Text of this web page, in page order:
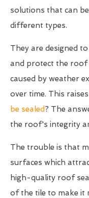
solutions that can
different types.
They are designed
and protect the
caused by weather
over time. This
be sealed? The
the roof's integrity
The trouble is that
surfaces which
high-quality roof
of the tile to make it